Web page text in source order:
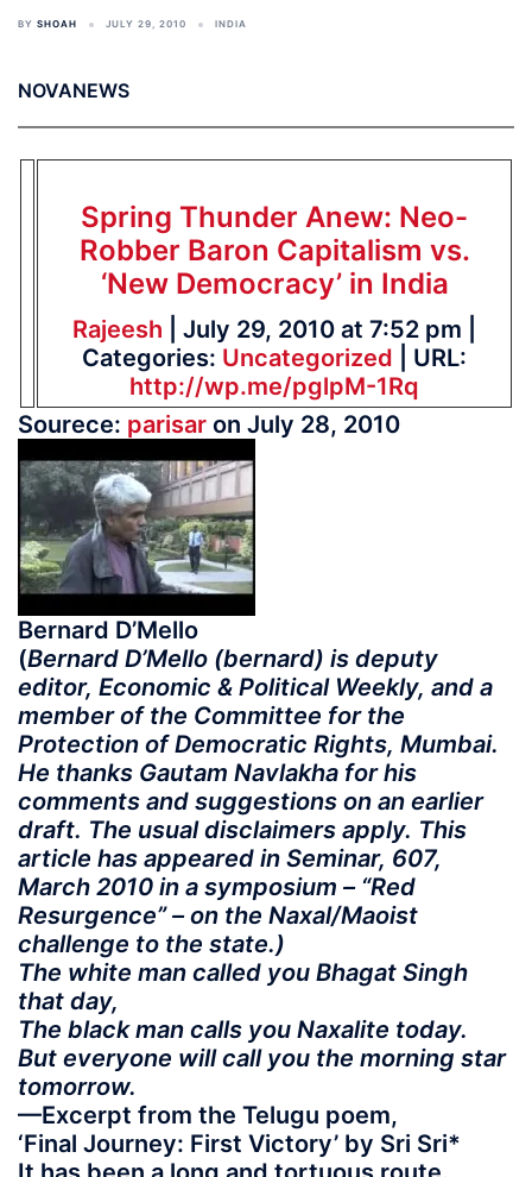
BY SHOAH JULY 29, 2010 INDIA
NOVANEWS
Spring Thunder Anew: Neo-
Robber Baron Capitalism vs.
‘New Democracy’ in India
Rajeesh | July 29, 2010 at 7:52 pm |
Categories: Uncategorized | URL:
http://wp.me/pglpM-1Rq
Sourece: parisar on July 28, 2010
Bernard D’Mello
(Bernard D’Mello (bernard) is deputy
editor, Economic & Political Weekly, and a
member of the Committee for the
Protection of Democratic Rights, Mumbai.
He thanks Gautam Navlakha for his
comments and suggestions on an earlier
draft. The usual disclaimers apply. This
article has appeared in Seminar, 607,
March 2010 in a symposium – “Red
Resurgence” – on the Naxal/Maoist
challenge to the state.)
The white man called you Bhagat Singh
that day,
The black man calls you Naxalite today.
But everyone will call you the morning star
tomorrow.
—Excerpt from the Telugu poem,
‘Final Journey: First Victory’ by Sri Sri*